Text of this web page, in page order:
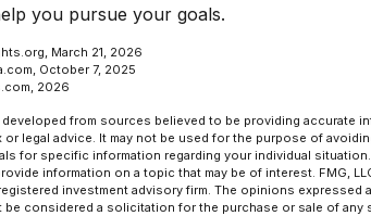
you pursue your goals.
March 21, 2026
October 7, 2025
2026
from sources believed to be providing accurate
or legal advice. It may not be used for the purpose of
for specific information regarding your individual
information on a topic that may be of interest. FMG,
investment advisory firm. The opinions expressed
be considered a solicitation for the purchase or sale of any